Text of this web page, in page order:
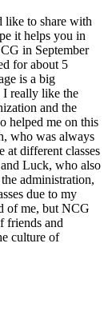
like to share with
it helps you in
in September
for about 5
is a big
I really like the
and the
helped me on this
who was always
at different classes
Luck, who also
administration,
due to my
of me, but NCG
friends and
culture of